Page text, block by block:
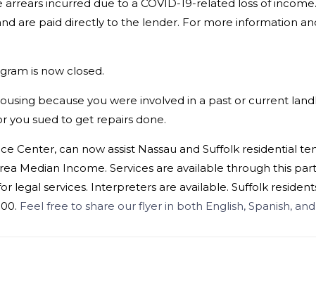
incurred due to a COVID-19-related loss of
are paid directly to the lender. For more information
is now closed.
because you were involved in a past or current
you sued to get repairs done.
Center, can now assist Nassau and Suffolk residential
Median Income. Services are available through this
legal services. Interpreters are available. Suffolk
Feel free to share our flyer in both English, Spanish,